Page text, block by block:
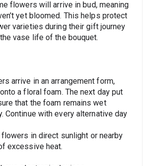
flowers will arrive in bud, meaning
yet bloomed. This helps protect
varieties during their gift journey
vase life of the bouquet.
arrive in an arrangement form,
a floral foam. The next day put
that the foam remains wet
Continue with every alternative day
flowers in direct sunlight or nearby
excessive heat.